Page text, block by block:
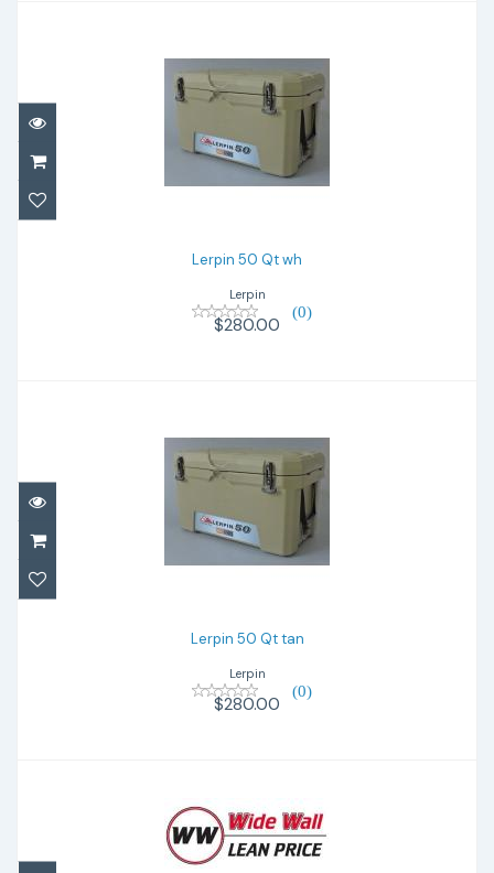
Lerpin 50 Qt wh
$280.00
Lerpin 50 Qt wh
Lerpin
(0)
$280.00
Lerpin 50 Qt tan
$280.00
Lerpin 50 Qt tan
Lerpin
(0)
$280.00